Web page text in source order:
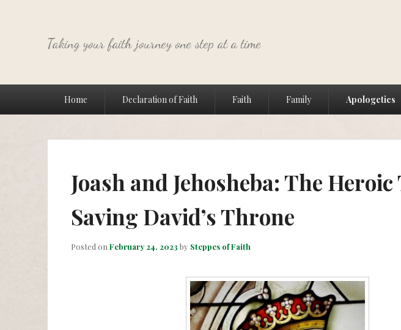
Taking your faith journey one step at a time
Home Declaration of Faith Faith Family Apologetics
Joash and Jehosheba: The Heroic
Saving David’s Throne
Posted on February 24, 2023 by Steppes of Faith